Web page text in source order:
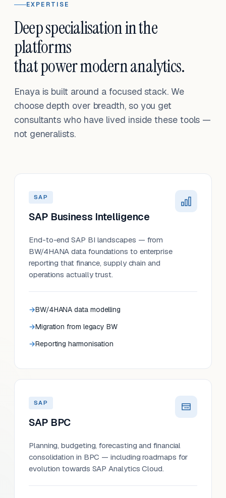
EXPERTISE
Deep specialisation in the
platforms
that power modern analytics.
Enaya is built around a focused stack. We
choose depth over breadth, so you get
consultants who have lived inside these tools —
not generalists.
SAP
SAP Business Intelligence
End-to-end SAP BI landscapes — from
BW/4HANA data foundations to enterprise
reporting that finance, supply chain and
operations actually trust.
BW/4HANA data modelling
Migration from legacy BW
Reporting harmonisation
SAP
SAP BPC
Planning, budgeting, forecasting and financial
consolidation in BPC — including roadmaps for
evolution towards SAP Analytics Cloud.